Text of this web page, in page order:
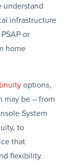
understand
infrastructure
or
home
options,
may be – from
System
to
that
flexibility.